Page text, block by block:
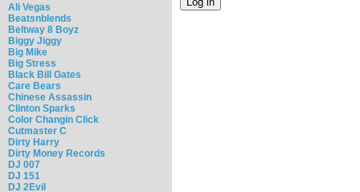
Ali Vegas
Beatsnblends
Beltway 8 Boyz
Biggy Jiggy
Big Mike
Big Stress
Black Bill Gates
Care Bears
Chinese Assassin
Clinton Sparks
Color Changin Click
Cutmaster C
Dirty Harry
Dirty Money Records
DJ 007
DJ 151
DJ 2Evil